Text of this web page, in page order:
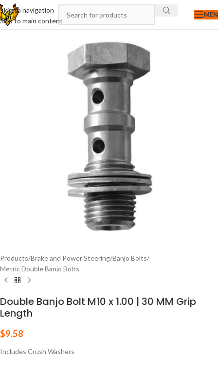
Skip to navigation
Skip to main content
Products/Brake and Power Steering/Banjo Bolts/
Metric Double Banjo Bolts
Double Banjo Bolt M10 x 1.00 | 30 MM Grip
Length
$9.58
Includes Crush Washers